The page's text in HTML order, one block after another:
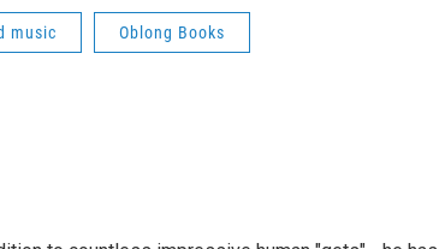
music Oblong Books